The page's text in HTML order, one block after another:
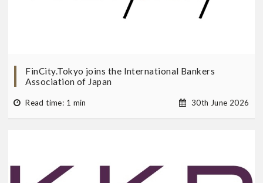
FinCity.Tokyo joins the International Bankers
Association of Japan
Read time: 1 min 30th June 2026